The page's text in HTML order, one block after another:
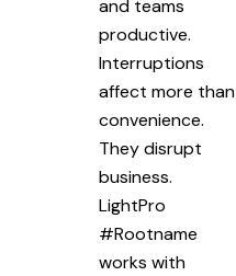
and teams
productive.
Interruptions
affect more than
convenience.
They disrupt
business.
LightPro
#Rootname
works with